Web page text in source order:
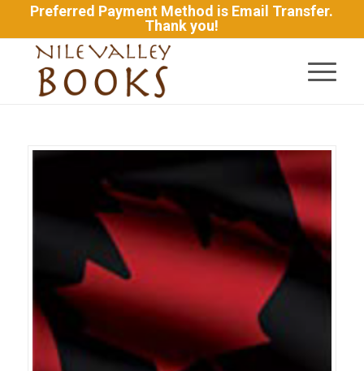
Preferred Payment Method is Email Transfer.
Thank you!